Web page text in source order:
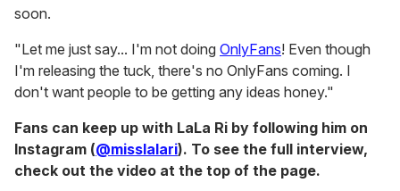
soon.
"Let me just say... I'm not doing OnlyFans! Even though
I'm releasing the tuck, there's no OnlyFans coming. I
don't want people to be getting any ideas honey."
Fans can keep up with LaLa Ri by following him on
Instagram (@misslalari). To see the full interview,
check out the video at the top of the page.